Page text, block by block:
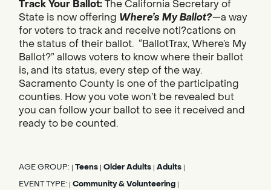
Track Your Ballot:The California Secretary of
State is now offering Where’s My Ballot?—a way
for voters to track and receive noti?cations on
the status of their ballot. “BallotTrax, Where’s My
Ballot?” allows voters to know where their ballot
is, and its status, every step of the way.
Sacramento County is one of the participating
counties. How you vote won’t be revealed but
you can follow your ballot to see it received and
ready to be counted.
AGE GROUP: Teens Older Adults Adults
EVENT TYPE: Community & Volunteering